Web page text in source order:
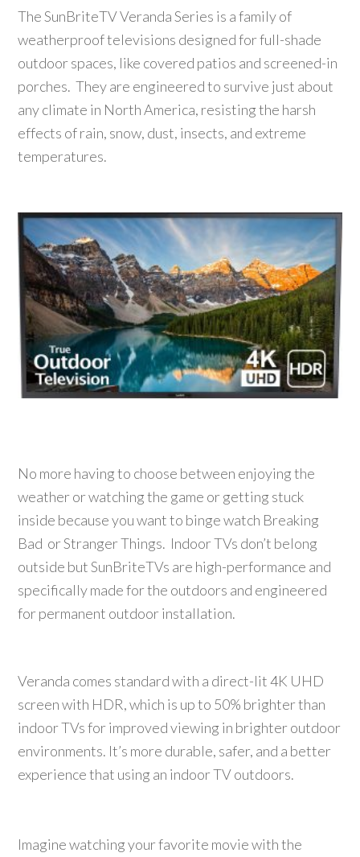
The SunBriteTV Veranda Series is a family of
weatherproof televisions designed for full-shade
outdoor spaces, like covered patios and screened-in
porches. They are engineered to survive just about
any climate in North America, resisting the harsh
effects of rain, snow, dust, insects, and extreme
temperatures.
No more having to choose between enjoying the
weather or watching the game or getting stuck
inside because you want to binge watch Breaking
Bad or Stranger Things. Indoor TVs don’t belong
outside but SunBriteTVs are high-performance and
specifically made for the outdoors and engineered
for permanent outdoor installation.
Veranda comes standard with a direct-lit 4K UHD
screen with HDR, which is up to 50% brighter than
indoor TVs for improved viewing in brighter outdoor
environments. It’s more durable, safer, and a better
experience that using an indoor TV outdoors.
Imagine watching your favorite movie with the